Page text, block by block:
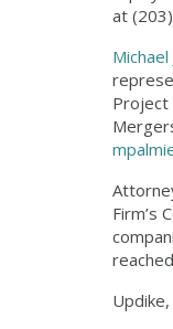
at
Michael
Project
Firm’s